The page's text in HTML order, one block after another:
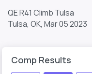
QE R41 Climb Tulsa
Tulsa, OK, Mar 05 2023
Comp Results